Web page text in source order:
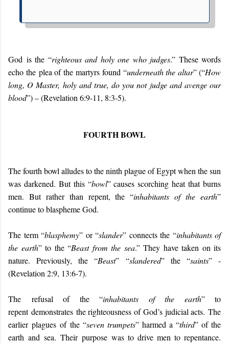
God is the “righteous and holy one who judges.” These words
echothe plea of themartyrs found “underneath the altar” (“How
long, O Master, holy and true, do you not judge and avenge our
blood”) – (Revelation 6:9-11, 8:3-5).
FOURTH BOWL
The fourth bowl alludes to the ninth plague of Egypt when the sun
was darkened. But this “bowl” causes scorching heat that burns
men. But rather than repent, the “inhabitants of the earth”
continue to blaspheme God.
The term “blasphemy” or “slander” connects the “inhabitants of
the earth” to the “Beast from the sea.” They have taken on its
nature. Previously, the “Beast” “slandered” the “saints” -
(Revelation 2:9, 13:6-7).
The refusal of the “inhabitants of the earth” to
repent demonstratesthe righteousness of God’s judicial acts. The
earlier plagues of the “seven trumpets” harmed a “third” of the
earth andsea.Theirpurpose was to drive men to repentance.